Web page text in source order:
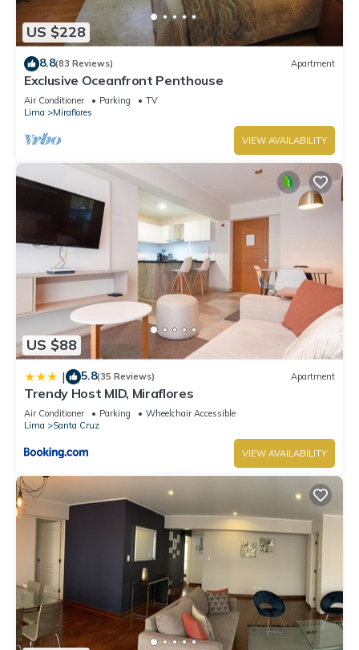
US $228
8.8(83 Reviews) Apartment
Exclusive Oceanfront Penthouse
Air Conditioner Parking
TV
Lima
Miraflores
VIEW AVAILABILITY
US $88
| 5.8(35 Reviews) Apartment
Trendy Host MID, Miraflores
Air Conditioner Parking
Wheelchair Accessible
Lima
Santa Cruz
VIEW AVAILABILITY